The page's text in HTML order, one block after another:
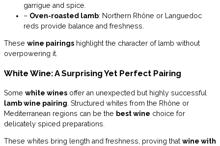
garrigue and spice.
– Oven-roasted lamb: Northern Rhône or Languedoc
reds provide balance and freshness.
These wine pairings highlight the character of lamb without
overpowering it.
White Wine: A Surprising Yet Perfect Pairing
Some white wines offer an unexpected but highly successful
lamb wine pairing . Structured whites from the Rhône or
Mediterranean regions can be the best wine choice for
delicately spiced preparations.
These whites bring length and freshness, proving that wine with